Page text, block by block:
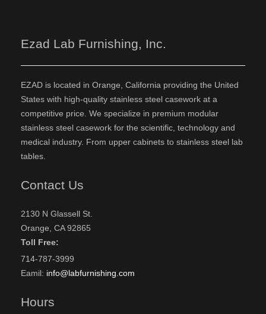
Ezad Lab Furnishing, Inc.
EZAD is located in Orange, California providing the United
States with high-quality stainless steel casework at a
competitive price. We specialize in premium modular
stainless steel casework for the scientific, technology and
medical industry. From upper cabinets to stainless steel lab
tables.
Contact Us
2130 N Glassell St.
Orange, CA 92865
Toll Free:
714-787-3999
Eamil: info@labfurnishing.com
Hours